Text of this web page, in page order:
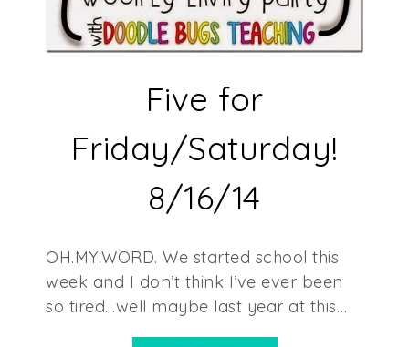
Five for
Friday/Saturday!
8/16/14
OH.MY.WORD. We started school this
week and I don’t think I’ve ever been
so tired…well maybe last year at this…